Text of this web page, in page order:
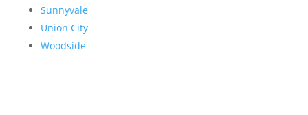
Sunnyvale
Union City
Woodside